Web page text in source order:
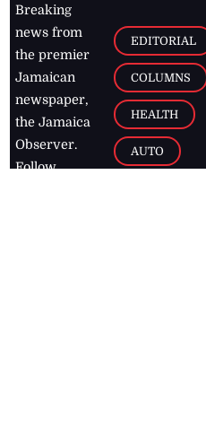
Breaking
news from
the premier
Jamaican
newspaper,
the Jamaica
Observer.
Follow
EDITORIAL
COLUMNS
HEALTH
AUTO